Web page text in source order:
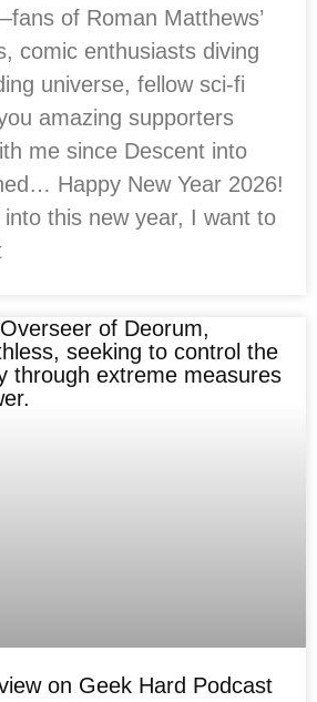
of Roman Matthews’
comic enthusiasts diving
universe, fellow sci-fi
amazing supporters
me since Descent into
Happy New Year 2026!
this new year, I want to
on Geek Hard Podcast